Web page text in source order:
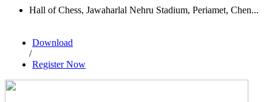
Hall of Chess, Jawaharlal Nehru Stadium, Periamet, Chen...
Download
/
Register Now